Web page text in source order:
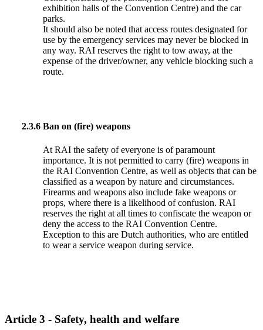
exhibition halls of the Convention Centre) and the car
parks.
It should also be noted that access routes designated for
use by the emergency services may never be blocked in
any way. RAI reserves the right to tow away, at the
expense of the driver/owner, any vehicle blocking such a
route.
2.3.6 Ban on (fire) weapons
At RAI the safety of everyone is of paramount
importance. It is not permitted to carry (fire) weapons in
the RAI Convention Centre, as well as objects that can be
classified as a weapon by nature and circumstances.
Firearms and weapons also include fake weapons or
props, where there is a likelihood of confusion. RAI
reserves the right at all times to confiscate the weapon or
deny the access to the RAI Convention Centre.
Exception to this are Dutch authorities, who are entitled
to wear a service weapon during service.
Article 3 - Safety, health and welfare